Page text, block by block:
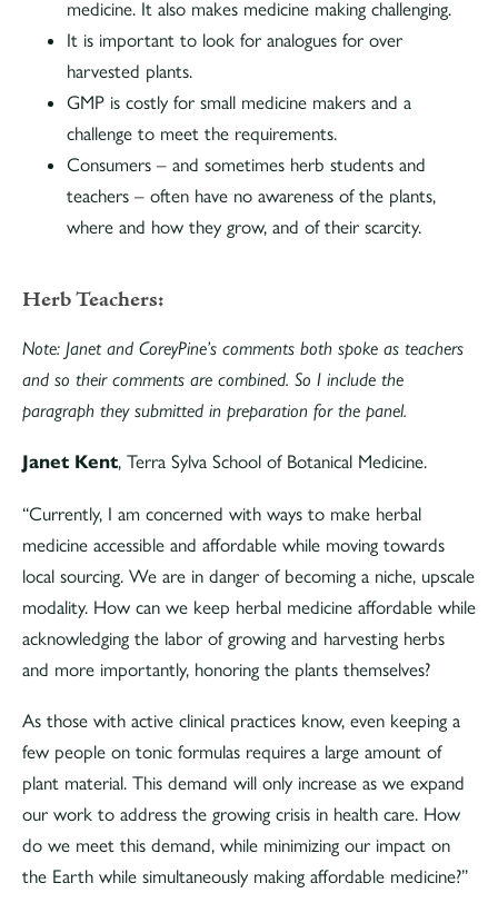
medicine. It also makes medicine making challenging.
It is important to look for analogues for over
harvested plants.
GMP is costly for small medicine makers and a
challenge to meet the requirements.
Consumers – and sometimes herb students and
teachers – often have no awareness of the plants,
where and how they grow, and of their scarcity.
Herb Teachers:
Note: Janet and CoreyPine’s comments both spoke as teachers
and so their comments are combined. So I include the
paragraph they submitted in preparation for the panel.
Janet Kent, Terra Sylva School of Botanical Medicine.
“Currently, I am concerned with ways to make herbal
medicine accessible and affordable while moving towards
local sourcing. We are in danger of becoming a niche, upscale
modality. How can we keep herbal medicine affordable while
acknowledging the labor of growing and harvesting herbs
and more importantly, honoring the plants themselves?
As those with active clinical practices know, even keeping a
few people on tonic formulas requires a large amount of
plant material. This demand will only increase as we expand
our work to address the growing crisis in health care. How
do we meet this demand, while minimizing our impact on
the Earth while simultaneously making affordable medicine?”